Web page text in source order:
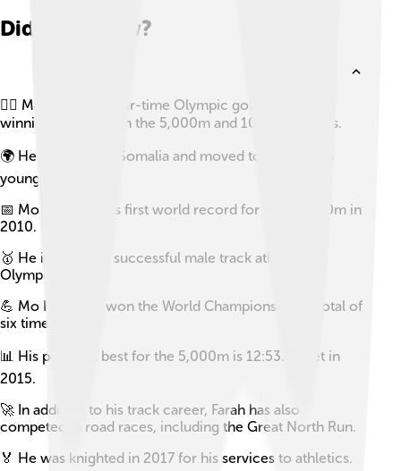
Did you know?
🏃‍♂️ Mo Farah is a four-time Olympic gold medalist,
winning gold in both the 5,000m and 10,000m races.
🌍 He was born in Somalia and moved to the UK at a
young age.
📅 Mo Farah set his first world record for the 10,000m in
2010.
🥇 He is the most successful male track athlete in
Olympic history.
💪 Mo Farah has won the World Championships a total of
six times.
📊 His personal best for the 5,000m is 12:53.11, set in
2015.
🚀 In addition to his track career, Farah has also
competed in road races, including the Great North Run.
🏅 He was knighted in 2017 for his services to athletics.